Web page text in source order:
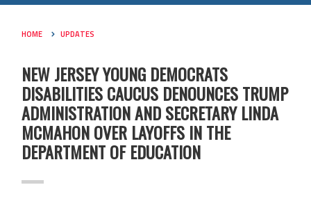
HOME UPDATES
NEW JERSEY YOUNG DEMOCRATS
DISABILITIES CAUCUS DENOUNCES TRUMP
ADMINISTRATION AND SECRETARY LINDA
MCMAHON OVER LAYOFFS IN THE
DEPARTMENT OF EDUCATION